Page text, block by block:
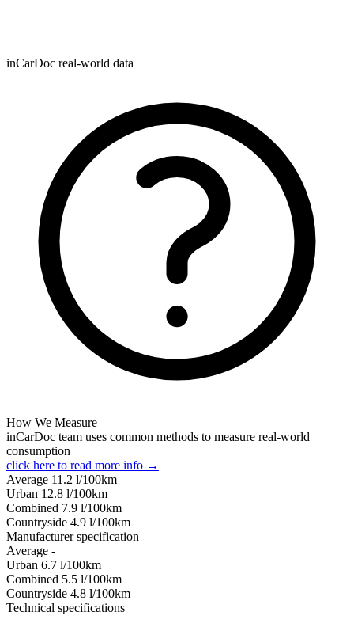
inCarDoc real-world data
How We Measure
inCarDoc team uses common methods to measure real-world
consumption
click here to read more info →
Average 11.2 l/100km
Urban 12.8 l/100km
Combined 7.9 l/100km
Сountryside 4.9 l/100km
Manufacturer specification
Average -
Urban 6.7 l/100km
Combined 5.5 l/100km
Сountryside 4.8 l/100km
Technical specifications